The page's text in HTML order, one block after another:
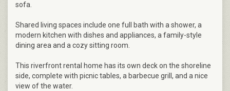
sofa.
Shared living spaces include one full bath with a shower, a
modern kitchen with dishes and appliances, a family-style
dining area and a cozy sitting room.
This riverfront rental home has its own deck on the shoreline
side, complete with picnic tables, a barbecue grill, and a nice
view of the water.